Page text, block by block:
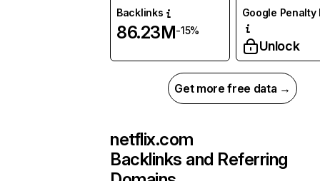
Backlinks
86.23M-15%
Google Penalty
Unlock
Get more free data →
netflix.com
Backlinks and Referring